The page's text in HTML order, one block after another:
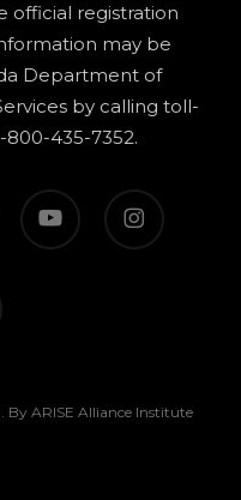
official registration
may be
Department of
by calling toll-
435-7352.
youtube instagram
ARISE Alliance Institute